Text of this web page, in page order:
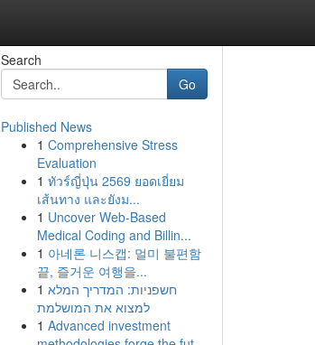
Search
Go
Published News
1 Comprehensive Stress
Evaluation
1 ทัวร์ญี่ปุ่น 2569 ยอดเยี่ยม
เส้นทาง และยังม...
1 Uncover Web-Based
Medical Coding and Billin...
1 아네론 니스캡: 멀미 불편함
끝, 즐거운 여행을...
1 חשפניות: המדריך המלא
למצוא את המושלמת
1 Advanced investment